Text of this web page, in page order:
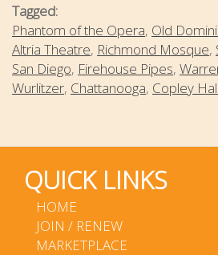
Tagged:
Phantom of the Opera, Old
Altria Theatre, Richmond Mosque,
San Diego, Firehouse Pipes,
Wurlitzer, Chattanooga, Copley Hall
QUICK LINKS
HOME
JOIN / RENEW
MARKETPLACE